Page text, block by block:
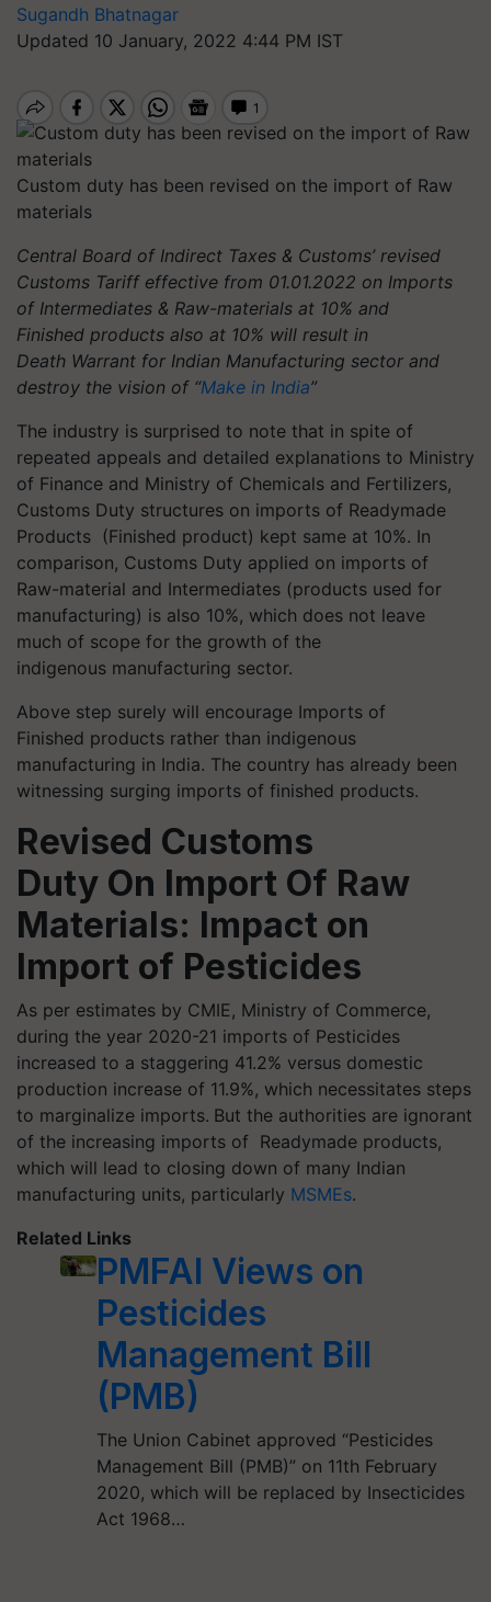
Sugandh Bhatnagar
Updated 10 January, 2022 4:44 PM IST
Custom duty has been revised on the import of Raw
materials
Central Board of Indirect Taxes & Customs’ revised
Customs Tariff effective from 01.01.2022 on Imports
of Intermediates & Raw-materials at 10% and
Finished products also at 10% will result in
Death Warrant for Indian Manufacturing sector and
destroy the vision of “Make in India”
The industry is surprised to note that in spite of
repeated appeals and detailed explanations to Ministry
of Finance and Ministry of Chemicals and Fertilizers,
Customs Duty structures on imports of Readymade
Products (Finished product) kept same at 10%. In
comparison, Customs Duty applied on imports of
Raw-material and Intermediates (products used for
manufacturing) is also 10%, which does not leave
much of scope for the growth of the
indigenous manufacturing sector.
Above step surely will encourage Imports of
Finished products rather than indigenous
manufacturing in India. The country has already been
witnessing surging imports of finished products.
Revised Customs
Duty On Import Of Raw
Materials: Impact on
Import of Pesticides
As per estimates by CMIE, Ministry of Commerce,
during the year 2020-21 imports of Pesticides
increased to a staggering 41.2% versus domestic
production increase of 11.9%, which necessitates steps
to marginalize imports. But the authorities are ignorant
of the increasing imports of Readymade products,
which will lead to closing down of many Indian
manufacturing units, particularly MSMEs.
Related Links
PMFAI Views on
Pesticides
Management Bill
(PMB)
The Union Cabinet approved “Pesticides
Management Bill (PMB)” on 11th February
2020, which will be replaced by Insecticides
Act 1968…